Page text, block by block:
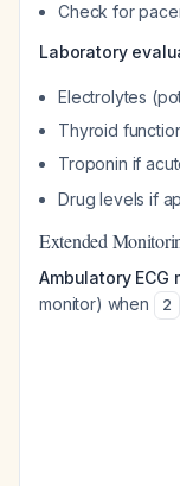
Check for
Laboratory
Electrolytes
Thyroid
Troponin if
Drug levels if
Extended
Ambulatory ECG
monitor) when
2